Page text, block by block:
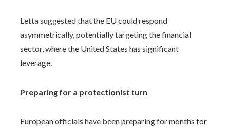
Letta suggested that the EU could respond
asymmetrically, potentially targeting the financial
sector, where the United States has significant
leverage.
Preparing for a protectionist turn
European officials have been preparing for months for